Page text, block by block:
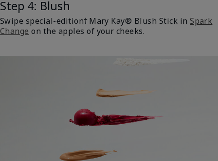
Step 4: Blush
Swipe special-edition† Mary Kay® Blush Stick inSpark
Change on the apples of your cheeks.